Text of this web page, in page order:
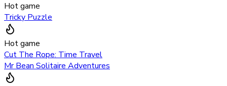
Hot game
Tricky Puzzle
Hot game
Cut The Rope: Time Travel
Mr Bean Solitaire Adventures